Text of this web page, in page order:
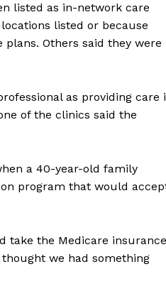
listed as in-network care
listed or because
Others said they were
as providing care
of the clinics said the
a 40-year-old family
program that would
take the Medicare insurance
thought we had something